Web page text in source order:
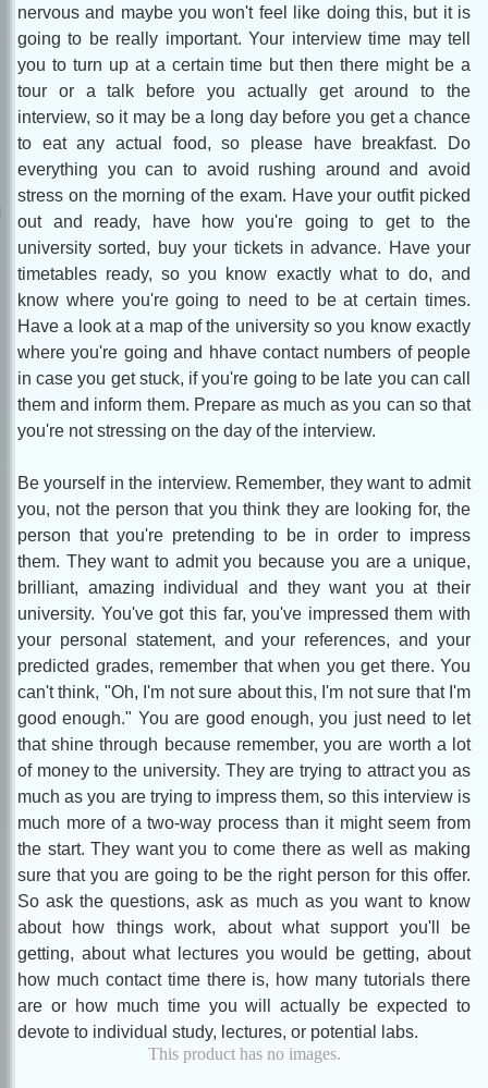
nervous and maybe you won't feel like doing this, but it is
going to be really important. Your interview time may tell
you to turn up at a certain time but then there might be a
tour or a talk before you actually get around to the
interview, so it may be a long day before you get a chance
to eat any actual food, so please have breakfast. Do
everything you can to avoid rushing around and avoid
stress on the morning of the exam. Have your outfit picked
out and ready, have how you're going to get to the
university sorted, buy your tickets in advance. Have your
timetables ready, so you know exactly what to do, and
know where you're going to need to be at certain times.
Have a look at a map of the university so you know exactly
where you're going and hhave contact numbers of people
in case you get stuck, if you're going to be late you can call
them and inform them. Prepare as much as you can so that
you're not stressing on the day of the interview.
Be yourself in the interview. Remember, they want to admit
you, not the person that you think they are looking for, the
person that you're pretending to be in order to impress
them. They want to admit you because you are a unique,
brilliant, amazing individual and they want you at their
university. You've got this far, you've impressed them with
your personal statement, and your references, and your
predicted grades, remember that when you get there. You
can't think, "Oh, I'm not sure about this, I'm not sure that I'm
good enough." You are good enough, you just need to let
that shine through because remember, you are worth a lot
of money to the university. They are trying to attract you as
much as you are trying to impress them, so this interview is
much more of a two-way process than it might seem from
the start. They want you to come there as well as making
sure that you are going to be the right person for this offer.
So ask the questions, ask as much as you want to know
about how things work, about what support you'll be
getting, about what lectures you would be getting, about
how much contact time there is, how many tutorials there
are or how much time you will actually be expected to
devote to individual study, lectures, or potential labs.
This product has no images.